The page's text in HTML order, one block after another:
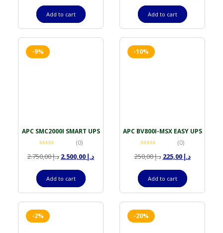
Add to cart Add to cart
-9%
APC SMC2000I SMART UPS
(0)
د.إ2.750,00 د.إ
Add to cart
-10%
APC BV800I-MSX EASY UPS
(0)
د.إ250,00 د.إ 225,00
Add to cart
-2% -20%